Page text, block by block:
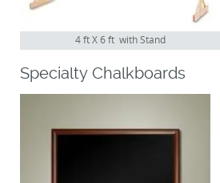
4 ft X 6 ft with Stand
Specialty Chalkboards